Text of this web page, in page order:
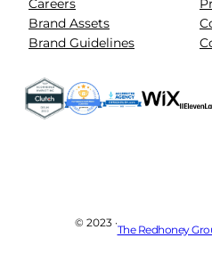
Careers
Brand Assets
Brand Guidelines
© 2023 ·
The Redhoney